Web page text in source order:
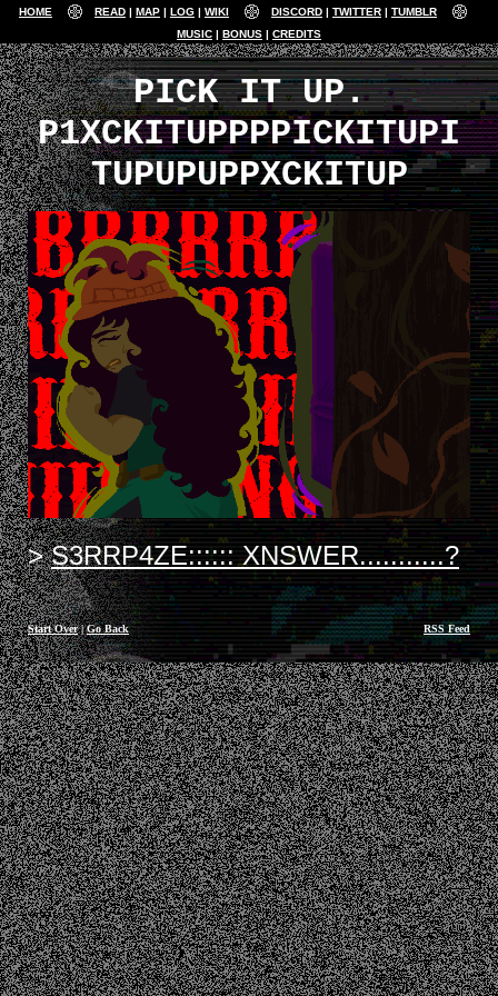
HOME READ MAP LOG WIKI DISCORD TWITTER
TUMBLR
MUSIC
BONUS CREDITS
PICK IT UP.
P1XCKITUPPPPICKITUPI
TUPUPUPPXCKITUP
S3RRP4ZE:::::: XNSWER...........?
Start Over|Go Back RSS Feed